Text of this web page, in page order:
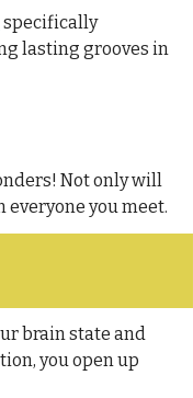
specifically
lasting grooves in
Not only will
everyone you meet.
brain state and
you open up